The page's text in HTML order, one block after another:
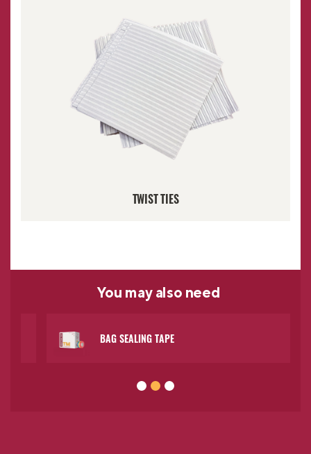
TWIST TIES
You may also need
BAG SEALING TAPE